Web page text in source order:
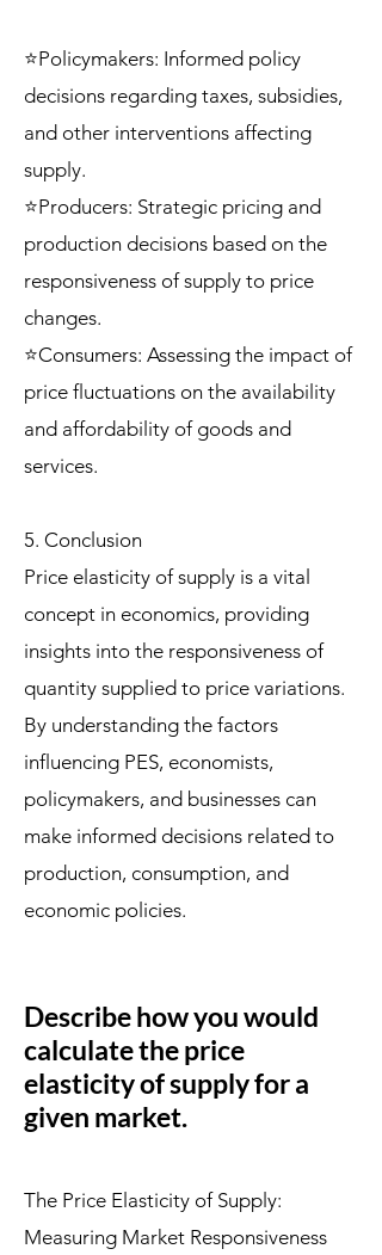
⭐Policymakers: Informed policy
decisions regarding taxes, subsidies,
and other interventions affecting
supply.
⭐Producers: Strategic pricing and
production decisions based on the
responsiveness of supply to price
changes.
⭐Consumers: Assessing the impact of
price fluctuations on the availability
and affordability of goods and
services.
5. Conclusion
Price elasticity of supply is a vital
concept in economics, providing
insights into the responsiveness of
quantity supplied to price variations.
By understanding the factors
influencing PES, economists,
policymakers, and businesses can
make informed decisions related to
production, consumption, and
economic policies.
Describe how you would
calculate the price
elasticity of supply for a
given market.
The Price Elasticity of Supply:
Measuring Market Responsiveness